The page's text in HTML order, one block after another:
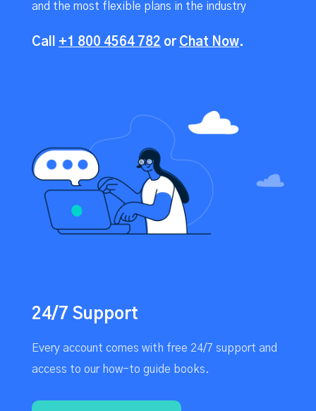
and the most flexible plans in the industry
Call +1 800 4564 782 or Chat Now.
24/7 Support
Every account comes with free 24/7 support and
access to our how-to guide books.